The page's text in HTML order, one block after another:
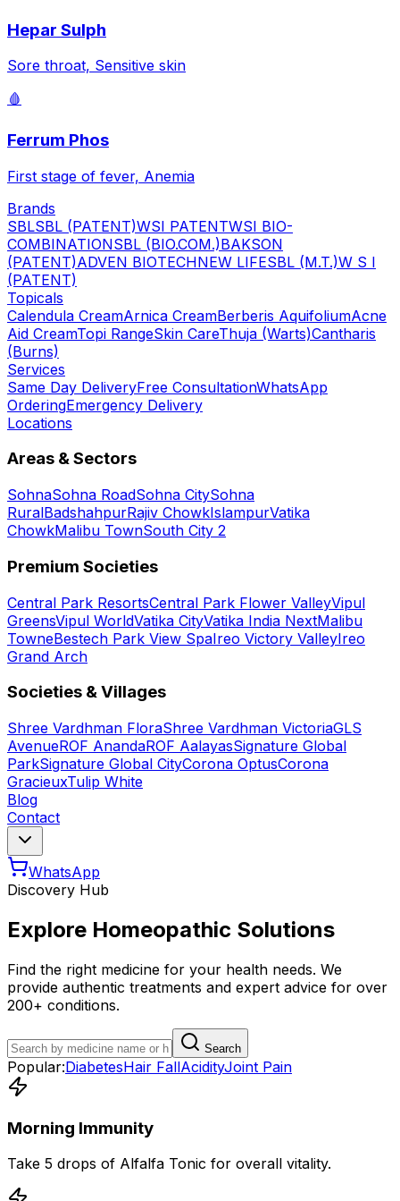
Hepar Sulph
Sore throat, Sensitive skin
🩸
Ferrum Phos
First stage of fever, Anemia
Brands
SBLSBL (PATENT)WSI PATENTWSI BIO-
COMBINATIONSBL (BIO.COM.)BAKSON
(PATENT)ADVEN BIOTECHNEW LIFESBL (M.T.)W S I
(PATENT)
Topicals
Calendula CreamArnica CreamBerberis AquifoliumAcne
Aid CreamTopi RangeSkin CareThuja (Warts)Cantharis
(Burns)
Services
Same Day DeliveryFree ConsultationWhatsApp
OrderingEmergency Delivery
Locations
Areas & Sectors
SohnaSohna RoadSohna CitySohna
RuralBadshahpurRajiv ChowkIslampurVatika
ChowkMalibu TownSouth City 2
Premium Societies
Central Park ResortsCentral Park Flower ValleyVipul
GreensVipul WorldVatika CityVatika India NextMalibu
TowneBestech Park View SpaIreo Victory ValleyIreo
Grand Arch
Societies & Villages
Shree Vardhman FloraShree Vardhman VictoriaGLS
AvenueROF AnandaROF AalayasSignature Global
ParkSignature Global CityCorona OptusCorona
GracieuxTulip White
Blog
Contact
WhatsApp
Discovery Hub
Explore Homeopathic Solutions
Find the right medicine for your health needs. We
provide authentic treatments and expert advice for over
200+ conditions.
Search
Popular:DiabetesHair FallAcidityJoint Pain
Morning Immunity
Take 5 drops of Alfalfa Tonic for overall vitality.